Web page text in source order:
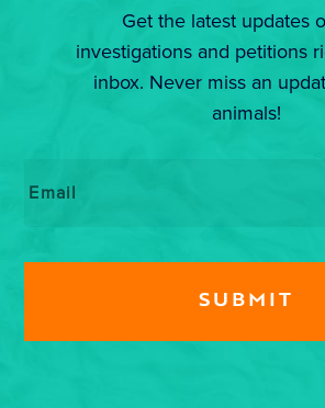
Get the latest updates
investigations and petitions
inbox. Never miss an
animals!